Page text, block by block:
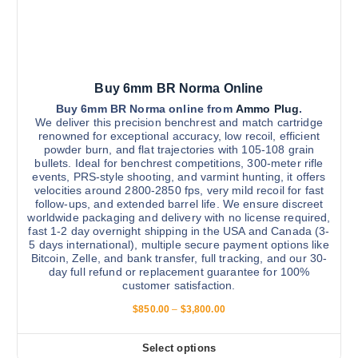
e
r
o
d
u
c
t
p
a
g
e
e
v
a
r
i
a
n
t
s
.
T
h
e
p
Buy 6mm BR Norma Online
Buy 6mm BR Norma online from Ammo Plug.
We deliver this precision benchrest and match cartridge
renowned for exceptional accuracy, low recoil, efficient
powder burn, and flat trajectories with 105-108 grain
bullets. Ideal for benchrest competitions, 300-meter rifle
events, PRS-style shooting, and varmint hunting, it offers
velocities around 2800-2850 fps, very mild recoil for fast
follow-ups, and extended barrel life. We ensure discreet
worldwide packaging and delivery with no license required,
fast 1-2 day overnight shipping in the USA and Canada (3-
5 days international), multiple secure payment options like
Bitcoin, Zelle, and bank transfer, full tracking, and our 30-
day full refund or replacement guarantee for 100%
customer satisfaction.
$850.00 – $3,800.00P
i
Select options